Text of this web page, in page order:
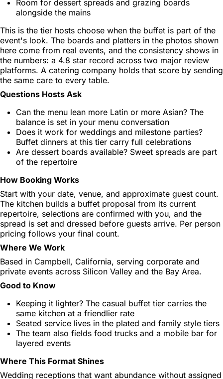
Room for dessert spreads and grazing boards
alongside the mains
This is the tier hosts choose when the buffet is part of the
event's look. The boards and platters in the photos shown
here come from real events, and the consistency shows in
the numbers: a 4.8 star record across two major review
platforms. A catering company holds that score by sending
the same care to every table.
Questions Hosts Ask
Can the menu lean more Latin or more Asian? The
balance is set in your menu conversation
Does it work for weddings and milestone parties?
Buffet dinners at this tier carry full celebrations
Are dessert boards available? Sweet spreads are part
of the repertoire
How Booking Works
Start with your date, venue, and approximate guest count.
The kitchen builds a buffet proposal from its current
repertoire, selections are confirmed with you, and the
spread is set and dressed before guests arrive. Per person
pricing follows your final count.
Where We Work
Based in Campbell, California, serving corporate and
private events across Silicon Valley and the Bay Area.
Good to Know
Keeping it lighter? The casual buffet tier carries the
same kitchen at a friendlier rate
Seated service lives in the plated and family style tiers
The team also fields food trucks and a mobile bar for
layered events
Where This Format Shines
Wedding receptions that want abundance without assigned